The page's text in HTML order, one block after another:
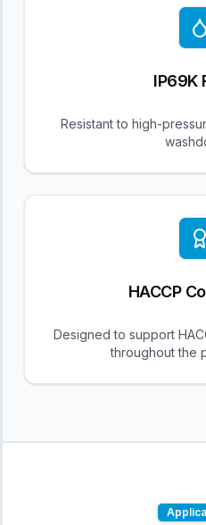
IP69K
Resistant to high-
HACCP
Designed to support
throughout the